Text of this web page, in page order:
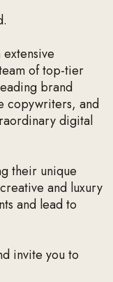
of top-tier
brand
copywriters, and
digital
their unique
and luxury
and lead to
invite you to